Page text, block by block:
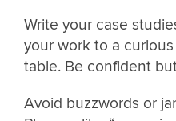
Write your case
your work to a
table. Be confident
Avoid buzzwords or